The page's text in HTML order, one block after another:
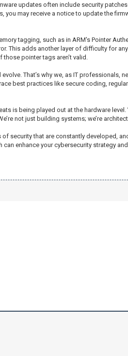
updates often include security
you may receive a notice to update the
tagging, such as in ARM's Pointer
This adds another layer of difficulty for
pointer tags aren’t valid.
That’s why we, as IT professionals,
best practices like secure coding,
is being played out at the hardware
not just building systems; we’re
security that are constantly developed,
enhance your cybersecurity strategy